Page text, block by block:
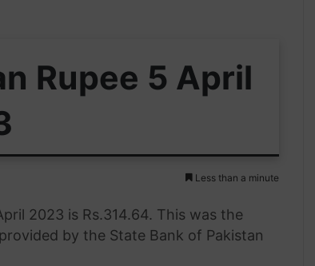
Rupee 5 April
Less than a minute
2023 is Rs.314.64. This was the
by the State Bank of Pakistan